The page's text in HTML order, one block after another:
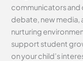
communicators and
debate, new media,
nurturing
support student
on your child’s